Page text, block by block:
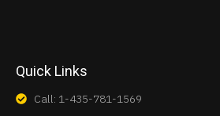
Quick Links
Call: 1-435-781-1569